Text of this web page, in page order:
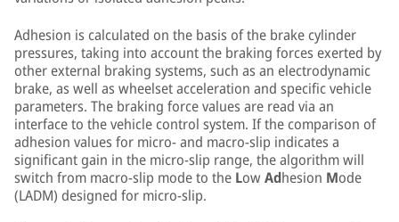
Adhesion is calculated on the basis of the brake cylinder
pressures, taking into account the braking forces exerted by
other external braking systems, such as an electrodynamic
brake, as well as wheelset acceleration and specific vehicle
parameters. The braking force values are read via an
interface to the vehicle control system. If the comparison of
adhesion values for micro- and macro-slip indicates a
significant gain in the micro-slip range, the algorithm will
switch from macro-slip mode to the LowAdhesion Mode
(LADM) designed for micro-slip.